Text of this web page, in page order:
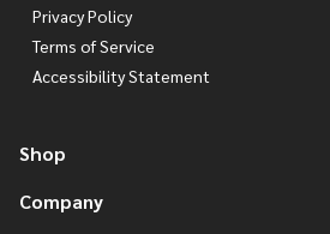
Privacy Policy
Terms of Service
Accessibility Statement
Shop
Company